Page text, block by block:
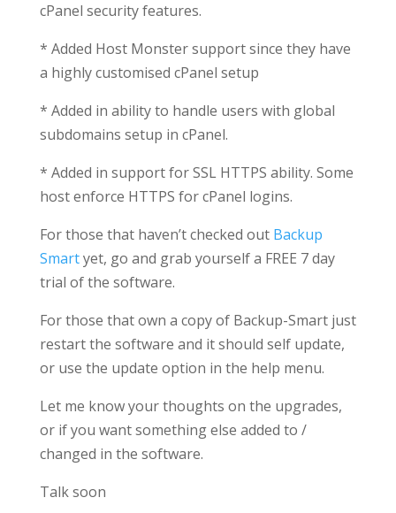
cPanel security features.
* Added Host Monster support since they have
a highly customised cPanel setup
* Added in ability to handle users with global
subdomains setup in cPanel.
* Added in support for SSL HTTPS ability. Some
host enforce HTTPS for cPanel logins.
For those that haven’t checked out Backup
Smartyet, go and grab yourself a FREE 7 day
trial of the software.
For those that own a copy of Backup-Smart just
restart the software and it should self update,
or use the update option in the help menu.
Let me know your thoughts on the upgrades,
or if you want something else added to /
changed in the software.
Talk soon